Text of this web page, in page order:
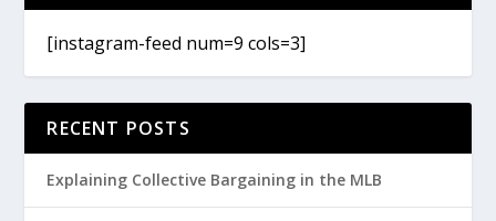
[instagram-feed num=9 cols=3]
RECENT POSTS
Explaining Collective Bargaining in the MLB